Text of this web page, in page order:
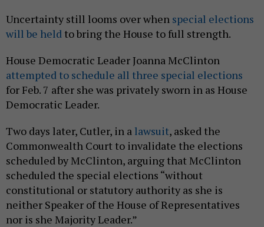
Uncertainty still looms over when special elections
will be held to bring the House to full strength.
House Democratic Leader Joanna McClinton
attempted to schedule all three special elections
for Feb. 7 after she was privately sworn in as House
Democratic Leader.
Two days later, Cutler, in a lawsuit, asked the
Commonwealth Court to invalidate the elections
scheduled by McClinton, arguing that McClinton
scheduled the special elections “without
constitutional or statutory authority as she is
neither Speaker of the House of Representatives
nor is she Majority Leader.”